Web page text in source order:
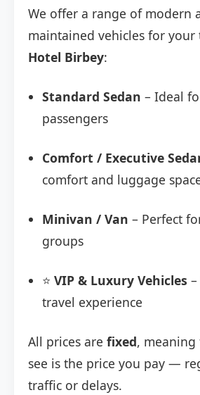
We offer a range of modern
maintained vehicles for your
Hotel Birbey:
Standard Sedan – Ideal
passengers
Comfort / Executive
comfort and luggage
Minivan / Van – Perfect
groups
⭐ VIP & Luxury Vehicles
travel experience
All prices are fixed, meaning
see is the price you pay —
traffic or delays.